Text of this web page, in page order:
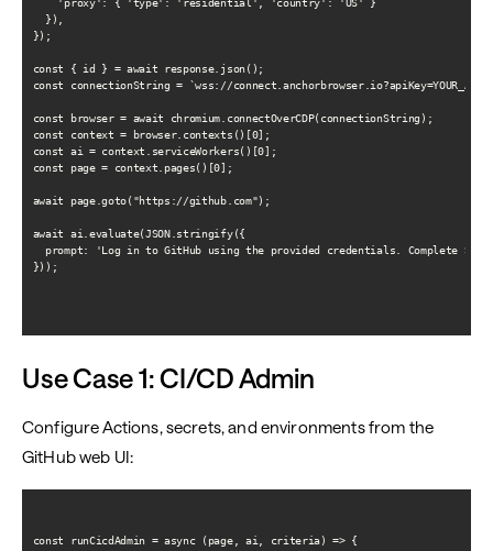
    'proxy': { 'type': 'residential', 'country': 'US' }
  }),
});
const { id } = await response.json();
const connectionString = `wss://
const browser = await chromium.connectOverCDP(connectionString);
const context = browser.contexts()[0];
const ai = context.serviceWorkers()[0];
const page = context.pages()[0];
await page.goto("https://github.com");
await ai.evaluate(JSON.stringify({
prompt: 'Log in to GitHub using the provided credentials. Complete
}));
Use Case 1: CI/CD Admin
Configure Actions, secrets, and environments from the
GitHub web UI:
const runCicdAdmin = async (page, ai, criteria) => {